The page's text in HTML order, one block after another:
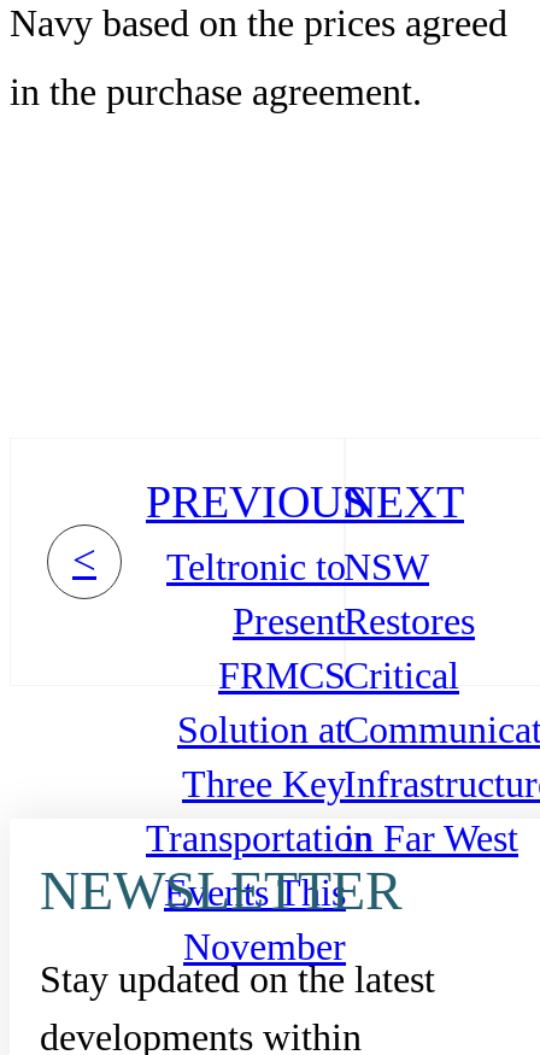
Navy based on the prices agreed
in the purchase agreement.
<
PREVIOUS
Teltronic to
Present
FRMCS
Solution at
Three Key
Transportation
Events This
November
NEXT
NSW
Restores
Critical
in Far West
NEWSLETTER
Stay updated on the latest
developments within